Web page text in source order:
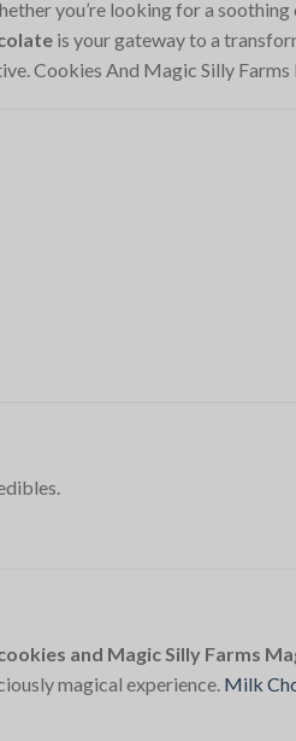
you’re looking for a
is your gateway to a
Cookies And Magic Silly
and Magic Silly Farms
magical experience. Milk